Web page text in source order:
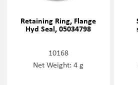
Retaining Ring, Flange
Hyd Seal, 05034798
10168
Net Weight: 4 g